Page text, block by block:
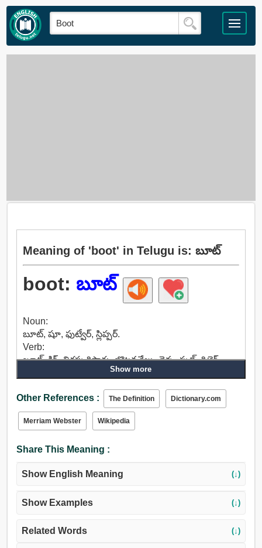
Meaning of 'boot' in Telugu is: బూట్
boot: బూట్
Noun:
బూట్, షూ, ఫుట్వేర్, స్లిప్పర్.
Verb:
బూట్, కిక్, తిరస్కరిస్తారు, బొటనవేలు, డెక్క, ఫుట్, రిటైర్,
తొలగించటానికి, తిప్పికొట్టడం, వెళ్లిపోతారు, దేశమునుండి,
Show more
Other References : The Definition Dictionary.com
Merriam Webster Wikipedia
Share This Meaning :
Show English Meaning (↓)
Show Examples (↓)
Related Words (↓)